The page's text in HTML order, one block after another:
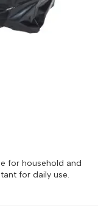
for household and
for daily use.